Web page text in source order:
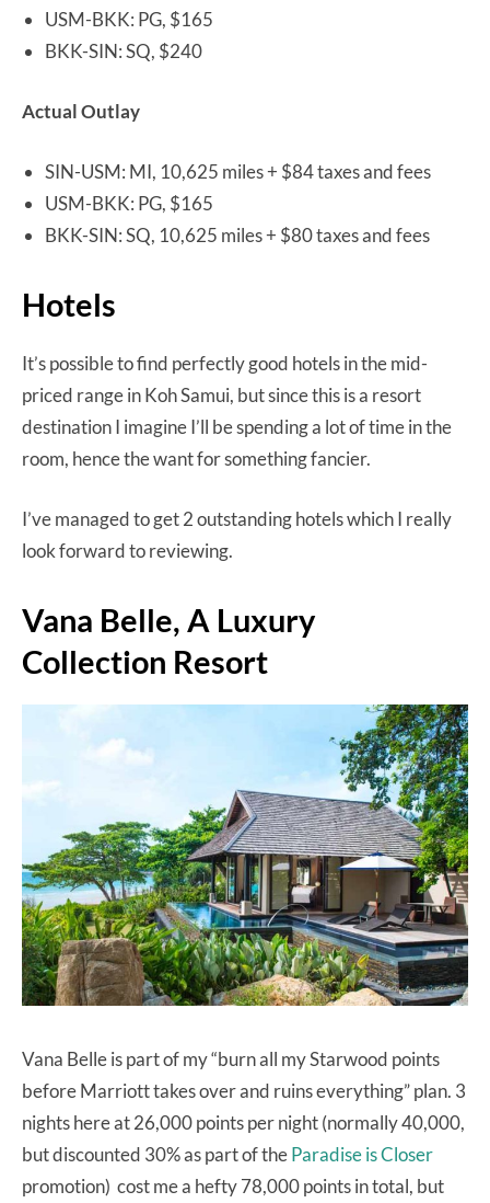
USM-BKK: PG, $165
BKK-SIN: SQ, $240
Actual Outlay
SIN-USM: MI, 10,625 miles + $84 taxes and fees
USM-BKK: PG, $165
BKK-SIN: SQ, 10,625 miles + $80 taxes and fees
Hotels
It’s possible to find perfectly good hotels in the mid-
priced range in Koh Samui, but since this is a resort
destination I imagine I’ll be spending a lot of time in the
room, hence the want for something fancier.
I’ve managed to get 2 outstanding hotels which I really
look forward to reviewing.
Vana Belle, A Luxury
Collection Resort
Vana Belle is part of my “burn all my Starwood points
before Marriott takes over and ruins everything” plan. 3
nights here at 26,000 points per night (normally 40,000,
but discounted 30% as part of theParadise is Closer
promotion) cost me a hefty 78,000 points in total, but